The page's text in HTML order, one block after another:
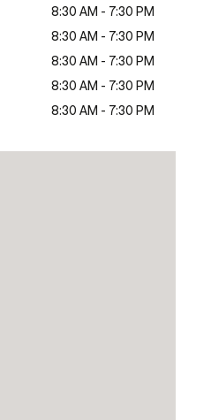
8:30 AM - 7:30 PM
8:30 AM - 7:30 PM
8:30 AM - 7:30 PM
8:30 AM - 7:30 PM
8:30 AM - 7:30 PM